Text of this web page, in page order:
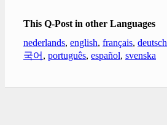
This Q-Post in other Languages
nederlands, english, français, deutsch
국어 , português, español, svenska